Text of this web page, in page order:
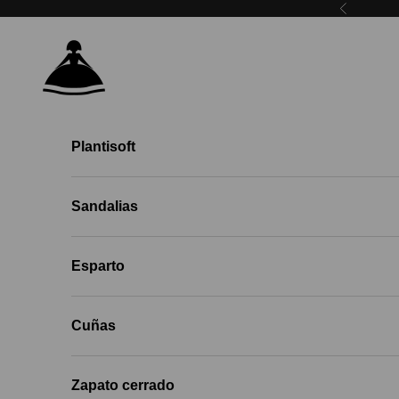
Previous
Menina Step EU
Plantisoft
Sandalias
Esparto
Cuñas
Zapato cerrado